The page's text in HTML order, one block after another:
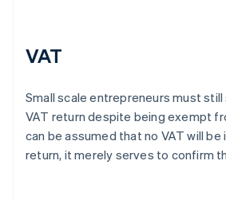
VAT
Small scale entrepreneurs must still
VAT return despite being exempt
can be assumed that no VAT will
return, it merely serves to confirm